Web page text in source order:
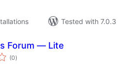
Tested with 7.0.3
Forum — Lite
(0total
ratings
)